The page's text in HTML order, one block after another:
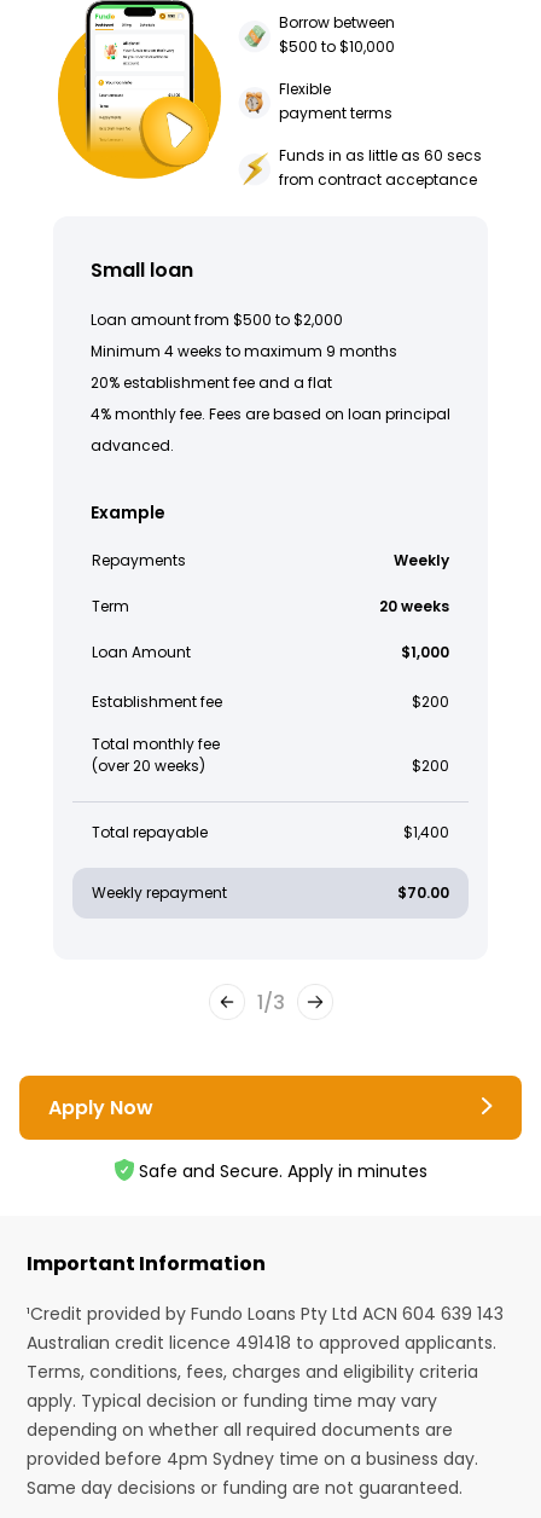
Borrow between
$500 to $10,000
Flexible
payment terms
Funds in as little as 60 secs
from contract acceptance
Small loan
Loan amount from $500 to $2,000
Minimum 4 weeks to maximum 9 months
20% establishment fee and a flat
4% monthly fee. Fees are based on loan principal
advanced.
Example
Repayments Weekly
Term 20 weeks
Loan Amount $1,000
Establishment fee $200
Total monthly fee
(over 20 weeks)
$200
Total repayable $1,400
Weekly repayment $70.00
1/3
Apply Now
Safe and Secure. Apply in minutes
Important Information
¹Credit provided by Fundo Loans Pty Ltd ACN 604 639 143
Australian credit licence 491418 to approved applicants.
Terms, conditions, fees, charges and eligibility criteria
apply. Typical decision or funding time may vary
depending on whether all required documents are
provided before 4pm Sydney time on a business day.
Same day decisions or funding are not guaranteed.